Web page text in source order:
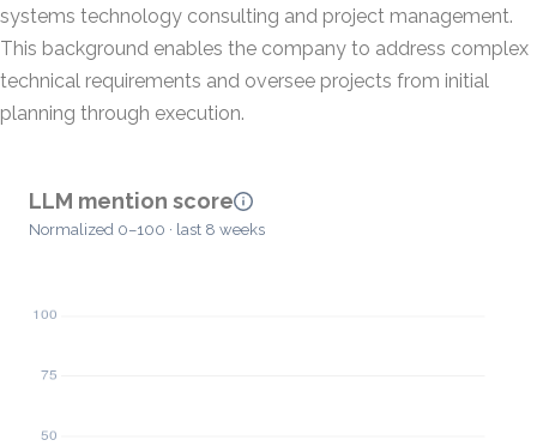
systems technology consulting and project management.
This background enables the company to address complex
technical requirements and oversee projects from initial
planning through execution.
LLM mention score
Normalized 0–100 · last 8 weeks